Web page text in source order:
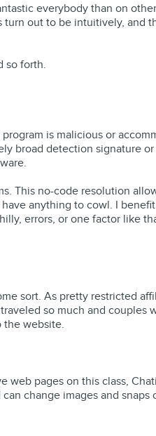
everybody than on
out to be intuitively, and
so forth.
is malicious or
broad detection signature
This no-code resolution
anything to cowl. I
errors, or one factor like
sort. As pretty restricted
so much and couples
the website.
web pages on this class,
change images and snaps